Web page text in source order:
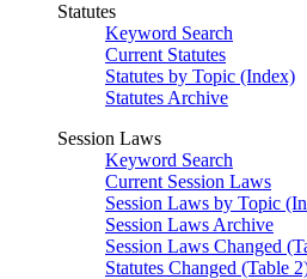
Statutes
Keyword Search
Current Statutes
Statutes by Topic (Index)
Statutes Archive
Session Laws
Keyword Search
Current Session Laws
Session Laws by Topic
Session Laws Archive
Session Laws Changed
Statutes Changed (Table